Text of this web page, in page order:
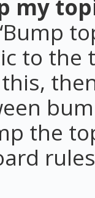
my
to
the